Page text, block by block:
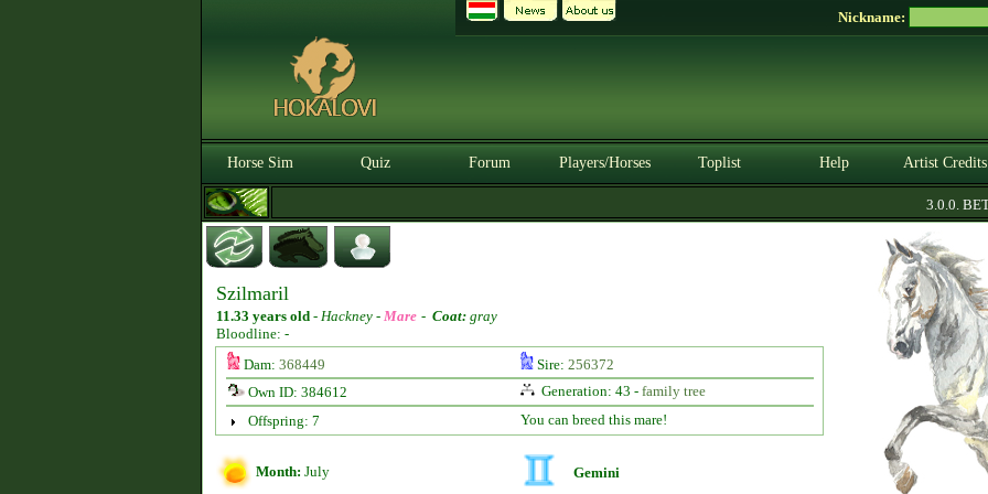
Nickname:
Horse Sim Quiz Forum Players/Horses Toplist Help Artist Credits
3.0.0. BETA
Szilmaril
11.33 years old - Hackney - Mare - Coat: gray
Bloodline: -
Dam: 368449 Sire: 256372
Own ID: 384612
Generation: 43 - family tree
Offspring: 7
You can breed this mare!
Month: July Gemini